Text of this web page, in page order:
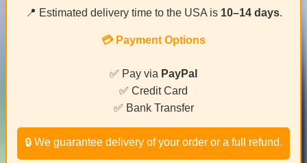
📍 Estimated delivery time to the USA is 10–14 days.
💳 Payment Options
✅ Pay via PayPal
✅ Credit Card
✅ Bank Transfer
🔒 We guarantee delivery of your order or a full refund.